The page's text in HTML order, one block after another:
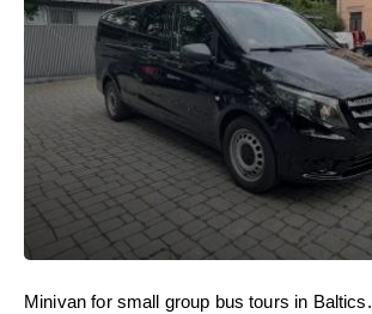
Minivan for small group bus tours in Baltics.